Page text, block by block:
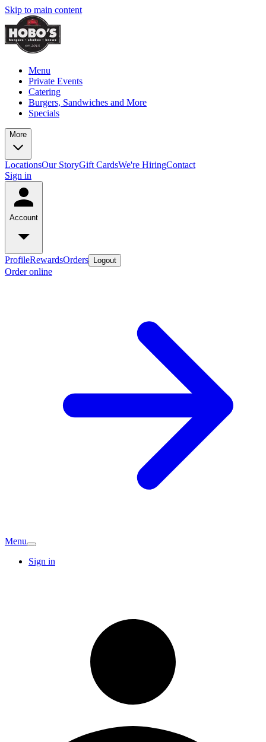
Skip to main content
Menu
Private Events
Catering
Burgers, Sandwiches and More
Specials
More
LocationsOur StoryGift CardsWe're HiringContact
Sign in
Account
ProfileRewardsOrders Logout
Order online
Menu
Sign in